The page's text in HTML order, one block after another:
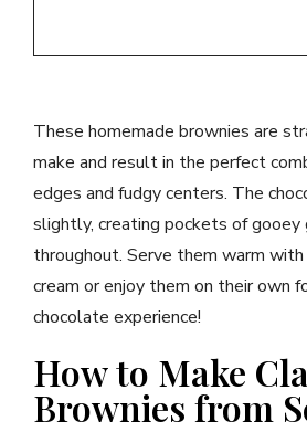
These homemade brownies are
make and result in the perfect
edges and fudgy centers. The
slightly, creating pockets of gooey
throughout. Serve them warm with
cream or enjoy them on their own
chocolate experience!
How to Make
Brownies from